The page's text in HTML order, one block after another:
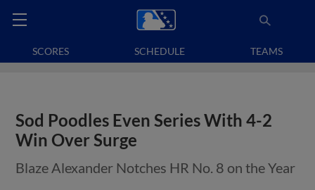
SCORES SCHEDULE TEAMS
Sod Poodles Even Series With 4-2
Win Over Surge
Blaze Alexander Notches HR No. 8 on the Year